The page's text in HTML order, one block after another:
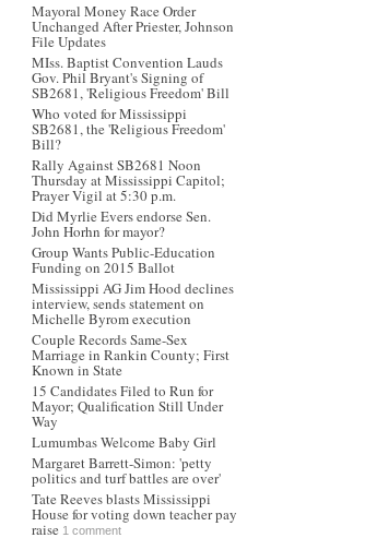
Mayoral Money Race Order
Unchanged After Priester, Johnson
File Updates
MIss. Baptist Convention Lauds
Gov. Phil Bryant's Signing of
SB2681, 'Religious Freedom' Bill
Who voted for Mississippi
SB2681, the 'Religious Freedom'
Bill?
Rally Against SB2681 Noon
Thursday at Mississippi Capitol;
Prayer Vigil at 5:30 p.m.
Did Myrlie Evers endorse Sen.
John Horhn for mayor?
Group Wants Public-Education
Funding on 2015 Ballot
Mississippi AG Jim Hood declines
interview, sends statement on
Michelle Byrom execution
Couple Records Same-Sex
Marriage in Rankin County; First
Known in State
15 Candidates Filed to Run for
Mayor; Qualification Still Under
Way
Lumumbas Welcome Baby Girl
Margaret Barrett-Simon: 'petty
politics and turf battles are over'
Tate Reeves blasts Mississippi
House for voting down teacher pay
raise 1 comment